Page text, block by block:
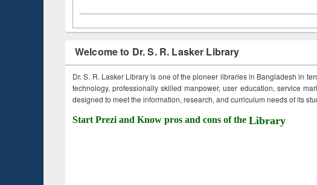
Welcome to Dr. S. R. Lasker Library
Dr. S. R. Lasker Library is one of the pioneer libraries in Bangladesh in
technology, professionally skilled manpower, user education, service
designed to meet the information, research, and curriculum needs of its
Start Prezi and Know pros and cons of the Library